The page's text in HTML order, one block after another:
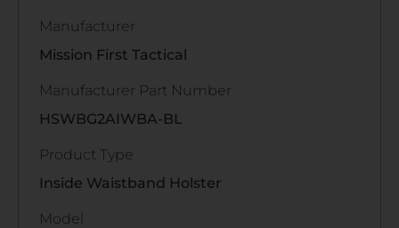
Manufacturer
Mission First Tactical
Manufacturer Part Number
HSWBG2AIWBA-BL
Product Type
Inside Waistband Holster
Model